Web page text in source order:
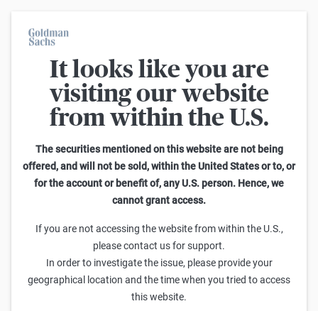
It looks like you are
visiting our website
from within the U.S.
The securities mentioned on this website are not being
offered, and will not be sold, within the United States or to, or
for the account or benefit of, any U.S. person. Hence, we
cannot grant access.
If you are not accessing the website from within the U.S.,
please contact us for support.
In order to investigate the issue, please provide your
geographical location and the time when you tried to access
this website.
On average, 7 out of 10 retail investors suffer losses when trading
turbo certificates. Turbo certificates are highly risky products and
are not suited for long-term investment strategies.
Home
EUROPÄISCHE KAPITALMÄRKTE, FOLGE II
Privatanlegermärkte in Europa – eine
Investitionslandschaft im Wandel